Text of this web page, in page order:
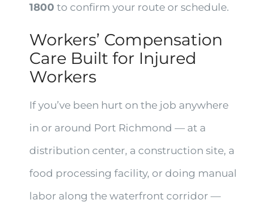
1800 to confirm your route or schedule.
Workers’ Compensation
Care Built for Injured
Workers
If you’ve been hurt on the job anywhere
in or around Port Richmond — at a
distribution center, a construction site, a
food processing facility, or doing manual
labor along the waterfront corridor —